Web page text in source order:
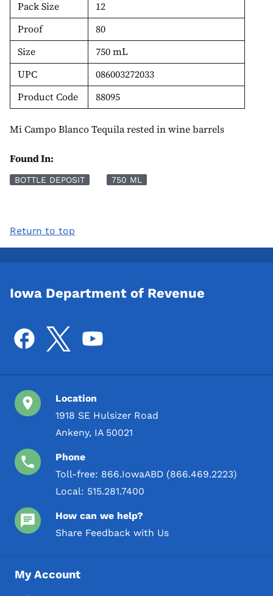
Pack Size
12
Proof
80
Size
750 mL
UPC
086003272033
Product Code
88095
Mi Campo Blanco Tequila rested in wine barrels
Found In:
BOTTLE DEPOSIT 750 ML
Return to top
Iowa Department of Revenue
Location
1918 SE Hulsizer Road
Ankeny, IA 50021
Phone
Toll-free: 866.IowaABD (866.469.2223)
Local: 515.281.7400
How can we help?
Share Feedback with Us
My Account